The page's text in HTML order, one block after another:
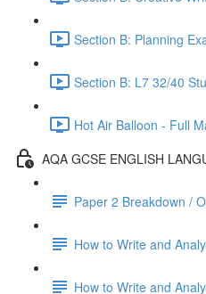
Section B: Planning
Section B: L7 32/40
Hot Air Balloon - Full
AQA GCSE ENGLISH
Paper 2 Breakdown /
How to Write and
How to Write and